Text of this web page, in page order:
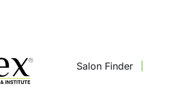
Salon Finder